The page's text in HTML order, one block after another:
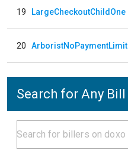
19 LargeCheckoutChildOne
20 ArboristNoPaymentLimit
Search for Any Bill